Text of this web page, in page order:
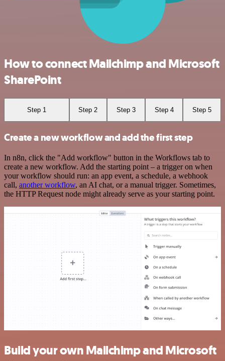
How to connect Mailchimp and Microsoft
SharePoint
Step 1 Step 2 Step 3 Step 4 Step 5
Create a new workflow and add the first step
In n8n, click the "Add workflow" button in the Workflows tab to
create a new workflow. Add the starting point – a trigger on when
your workflow should run: an app event, a schedule, a webhook
call, another workflow, an AI chat, or a manual trigger. Sometimes,
the HTTP Request node might already serve as your starting point.
Build your own Mailchimp and Microsoft